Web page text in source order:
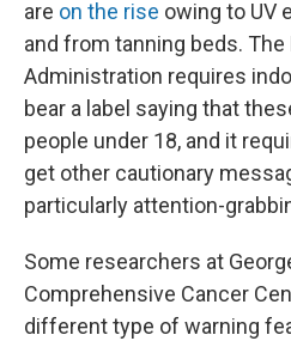
are on the rise owing to UV
and from tanning beds. The
Administration requires
bear a label saying that
people under 18, and it
get other cautionary
particularly attention-
Some researchers at
Comprehensive Cancer
different type of warning